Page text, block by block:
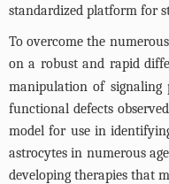
standardized platform for
To overcome the
on a robust and rapid
manipulation of signaling
functional defects
model for use in
astrocytes in numerous
developing therapies that